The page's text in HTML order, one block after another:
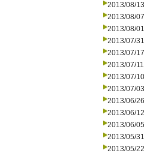
2013/08/13
2013/08/07
2013/08/01
2013/07/31
2013/07/17
2013/07/11
2013/07/10
2013/07/03
2013/06/26
2013/06/12
2013/06/05
2013/05/31
2013/05/22